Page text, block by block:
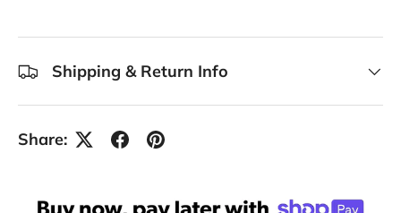
Shipping & Return Info
Share: